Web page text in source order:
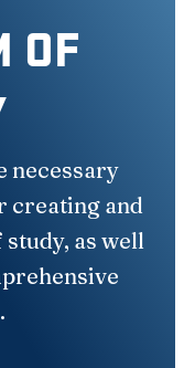
OF
necessary
creating and
as well